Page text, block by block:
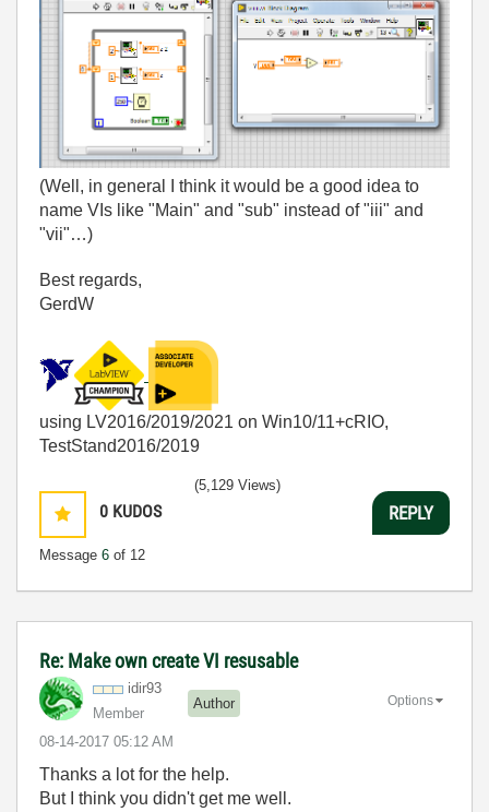
(Well, in general I think it would be a good idea to
name VIs like "Main" and "sub" instead of "iii" and
"vii"…)
Best regards,
GerdW
using LV2016/2019/2021 on Win10/11+cRIO,
TestStand2016/2019
0 KUDOS
Message 6 of 12
(5,129 Views)
REPLY
Re: Make own create VI resusable
idir93
Member
Author
‎08-14-2017 05:12 AM
Options
Thanks a lot for the help.
But I think you didn't get me well.